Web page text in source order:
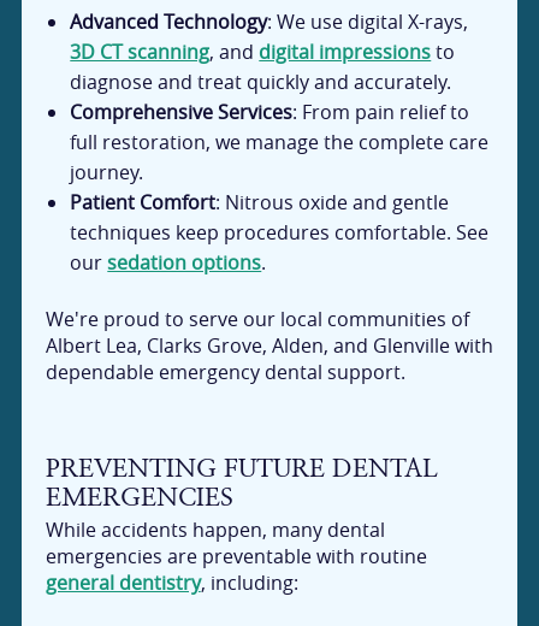
Advanced Technology: We use digital X-rays,
3D CT scanning, and digital impressionsto
diagnose and treat quickly and accurately.
Comprehensive Services: From pain relief to
full restoration, we manage the complete care
journey.
Patient Comfort: Nitrous oxide and gentle
techniques keep procedures comfortable. See
oursedation options.
We're proud to serve our local communities of
Albert Lea, Clarks Grove, Alden, and Glenville with
dependable emergency dental support.
PREVENTING FUTURE DENTAL
EMERGENCIES
While accidents happen, many dental
emergencies are preventable with routine
general dentistry, including: